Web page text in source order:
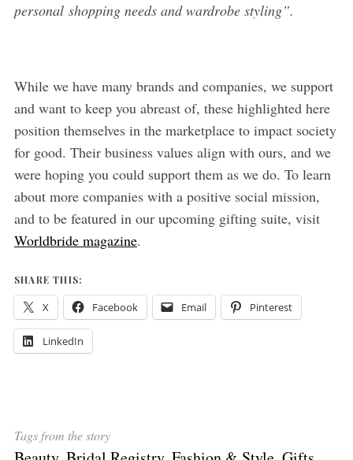
personal shopping needs and wardrobe styling”.
While we have many brands and companies, we support
and want to keep you abreast of, these highlighted here
position themselves in the marketplace to impact society
for good. Their business values align with ours, and we
were hoping you could support them as we do. To learn
about more companies with a positive social mission,
and to be featured in our upcoming gifting suite, visit
Worldbride magazine.
SHARE THIS:
X Facebook Email Pinterest
LinkedIn
Tags from the story